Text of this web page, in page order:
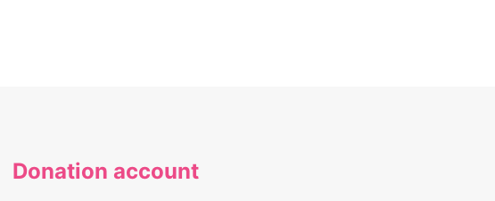
Donation account